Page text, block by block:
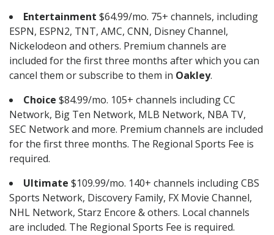
Entertainment $64.99/mo. 75+ channels, including
ESPN, ESPN2, TNT, AMC, CNN, Disney Channel,
Nickelodeon and others. Premium channels are
included for the first three months after which you can
cancel them or subscribe to them in Oakley.
Choice $84.99/mo. 105+ channels including CC
Network, Big Ten Network, MLB Network, NBA TV,
SEC Network and more. Premium channels are included
for the first three months. The Regional Sports Fee is
required.
Ultimate $109.99/mo. 140+ channels including CBS
Sports Network, Discovery Family, FX Movie Channel,
NHL Network, Starz Encore & others. Local channels
are included. The Regional Sports Fee is required.